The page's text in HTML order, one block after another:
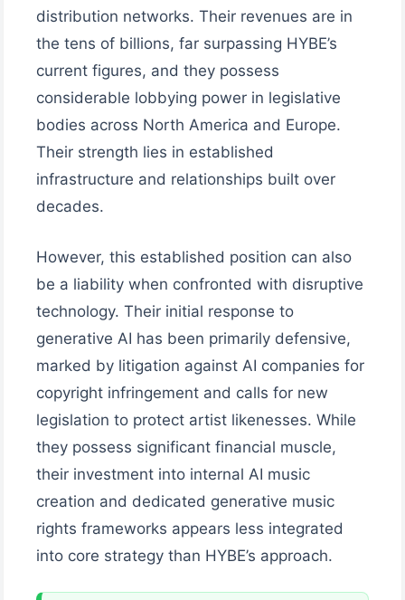
distribution networks. Their revenues are in
the tens of billions, far surpassing HYBE’s
current figures, and they possess
considerable lobbying power in legislative
bodies across North America and Europe.
Their strength lies in established
infrastructure and relationships built over
decades.
However, this established position can also
be a liability when confronted with disruptive
technology. Their initial response to
generative AI has been primarily defensive,
marked by litigation against AI companies for
copyright infringement and calls for new
legislation to protect artist likenesses. While
they possess significant financial muscle,
their investment into internal AI music
creation and dedicated generative music
rights frameworks appears less integrated
into core strategy than HYBE’s approach.